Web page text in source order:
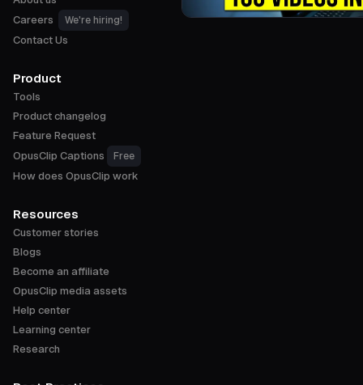
Careers
We're hiring!
Contact Us
Product
Tools
Product changelog
Feature Request
OpusClip Captions
Free
How does OpusClip work
Resources
Customer stories
Blogs
Become an affiliate
OpusClip media assets
Help center
Learning center
Research